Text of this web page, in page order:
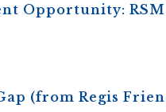
Opportunity:
(from Regis